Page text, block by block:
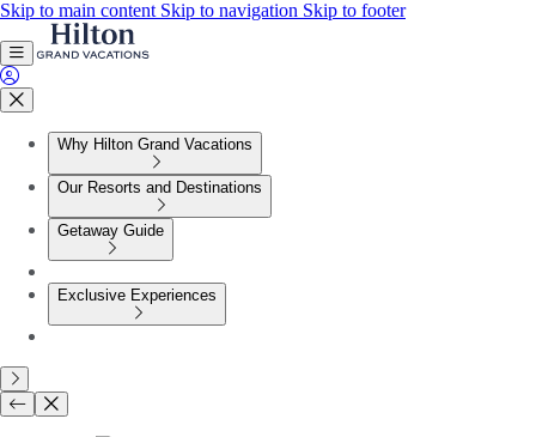
Skip to main content Skip to navigation Skip to footer
Why Hilton Grand Vacations
Our Resorts and Destinations
Getaway Guide
Exclusive Experiences